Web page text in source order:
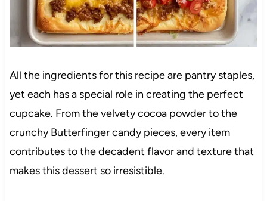
All the ingredients for this recipe are pantry staples,
yet each has a special role in creating the perfect
cupcake. From the velvety cocoa powder to the
crunchy Butterfinger candy pieces, every item
contributes to the decadent flavor and texture that
makes this dessert so irresistible.